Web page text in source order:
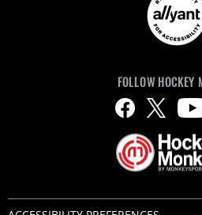
FOLLOW HOCKEY